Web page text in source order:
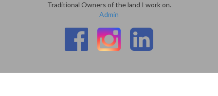
Traditional Owners of the land I work on.
Admin